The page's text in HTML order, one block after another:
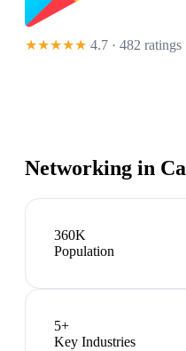
★★★★★ 4.7 · 482 ratings
Networking in
360K
Population
5+
Key Industries